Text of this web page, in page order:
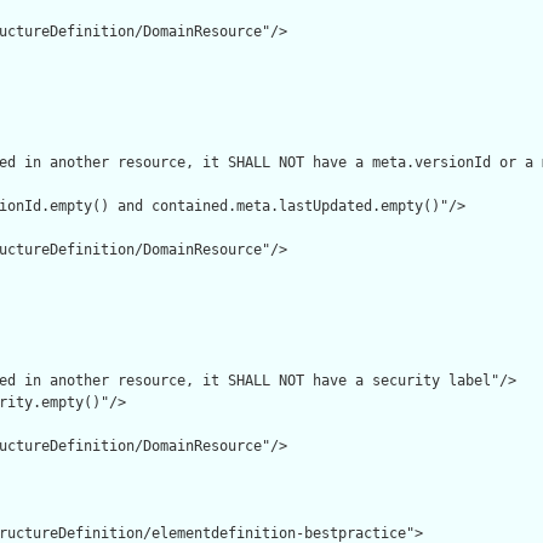
DomainResource"/>
in another resource, it SHALL NOT have a meta.versionId or a
and contained.meta.lastUpdated.empty()"/>
DomainResource"/>
in another resource, it SHALL NOT have a security label"/>
>
DomainResource"/>
elementdefinition-bestpractice">